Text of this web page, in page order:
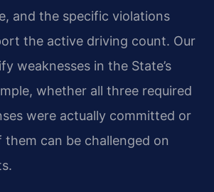
and the specific violations
the active driving count. Our
weaknesses in the State’s
whether all three required
were actually committed or
can be challenged on